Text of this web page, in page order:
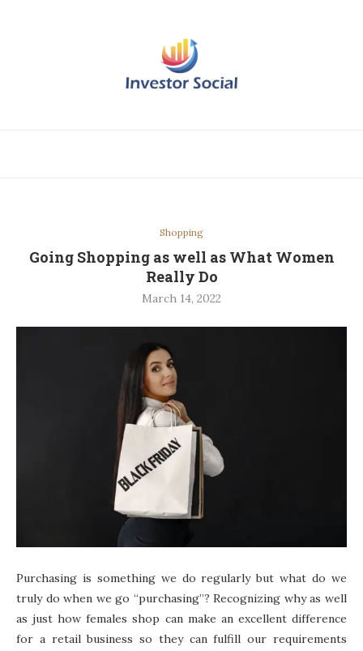
Shopping
Going Shopping as well as What Women
Really Do
March 14, 2022
Purchasing is something we do regularly but what do we
truly do when we go “purchasing”? Recognizing why as well
as just how females shop can make an excellent difference
for a retail business so they can fulfill our requirements